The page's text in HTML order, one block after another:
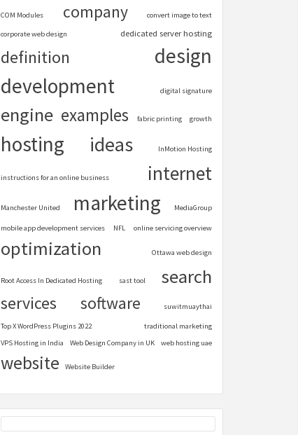
COM Modules company convert image to text
corporate web design dedicated server hosting
definition
design
development
digital signature
engine examples fabric printing growth
hosting ideas InMotion Hosting
instructions for an online business internet
Manchester United marketing MediaGroup
mobile app development services NFL online servicing overview
optimization Ottawa web design
Root Access In Dedicated Hosting sast tool search
services software suwitmuaythai
Top X WordPress Plugins 2022
traditional marketing
VPS Hosting in India
Web Design Company in UK web hosting uae
website Website Builder